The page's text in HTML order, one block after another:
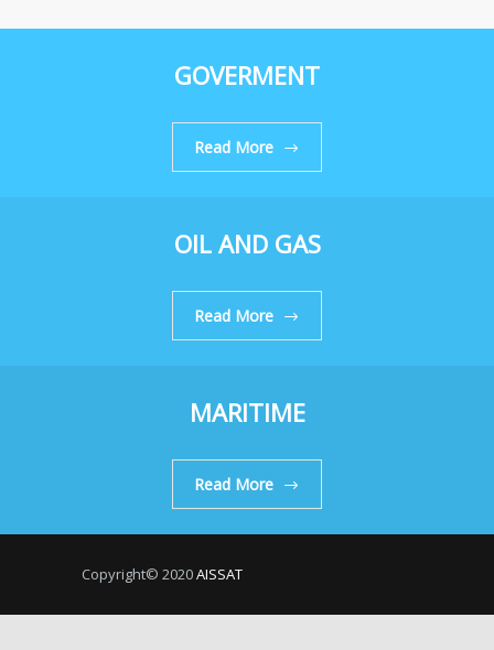
GOVERMENT
Read More
OIL AND GAS
Read More
MARITIME
Read More
Copyright© 2020AISSAT